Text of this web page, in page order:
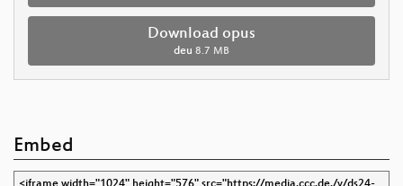
Download opus
deu 8.7 MB
Embed